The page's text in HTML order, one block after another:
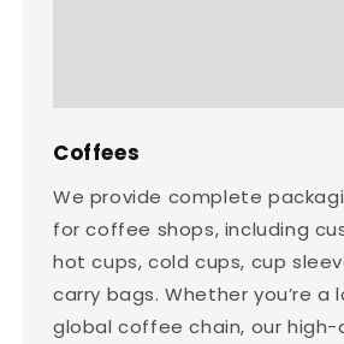
Coffees
We provide complete
for coffee shops, including
hot cups, cold cups, cup
carry bags. Whether you’re a
global coffee chain, our